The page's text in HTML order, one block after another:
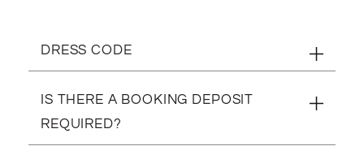
DRESS CODE
Smart-casual
IS THERE A BOOKING DEPOSIT
REQUIRED?